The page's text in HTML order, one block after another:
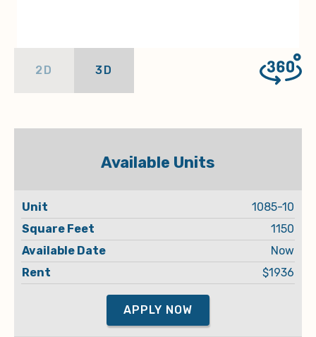
2D 3D
Available Units
Unit
Square
Feet
Date
1085-10
1150
Now
$1936
APPLY NOW